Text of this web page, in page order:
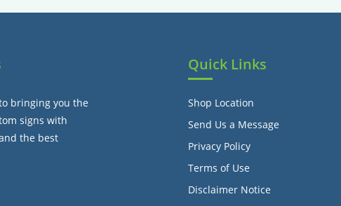
bringing you the
signs with
the best
Quick Links
Shop Location
Send Us a Message
Privacy Policy
Terms of Use
Disclaimer Notice